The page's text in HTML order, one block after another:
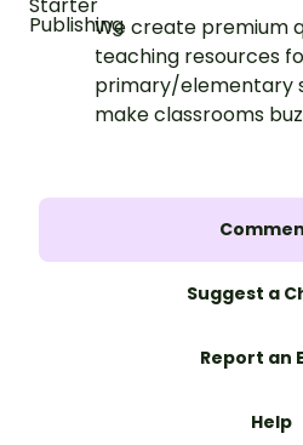
We create premium
teaching resources
primary/elementary
make classrooms
Suggest a
Report an
Help